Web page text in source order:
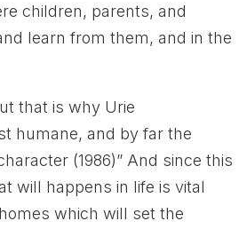
children, parents, and
learn from them, and in the
that is why Urie
humane, and by far the
(1986)” And since this
will happens in life is vital
which will set the